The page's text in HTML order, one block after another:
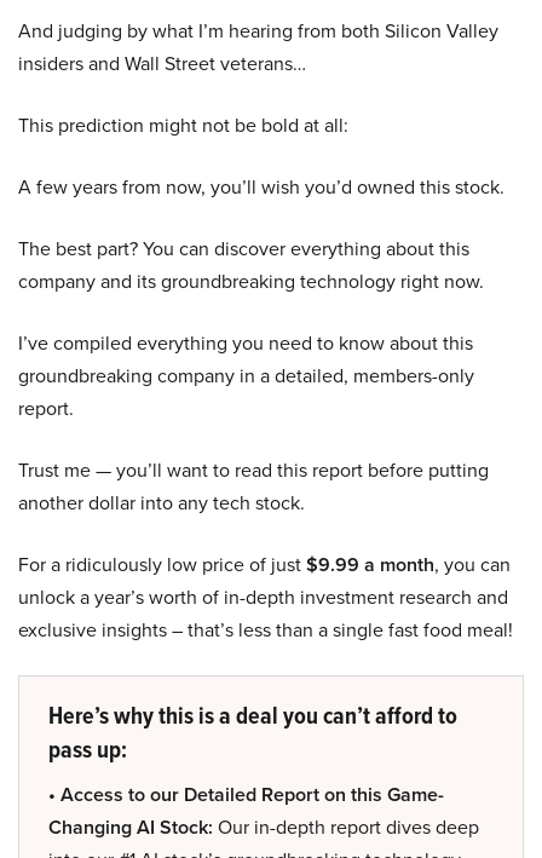
And judging by what I’m hearing from both Silicon Valley
insiders and Wall Street veterans…
This prediction might not be bold at all:
A few years from now, you’ll wish you’d owned this stock.
The best part? You can discover everything about this
company and its groundbreaking technology right now.
I’ve compiled everything you need to know about this
groundbreaking company in a detailed, members-only
report.
Trust me — you’ll want to read this report before putting
another dollar into any tech stock.
For a ridiculously low price of just$9.99 a month, you can
unlock a year’s worth of in-depth investment research and
exclusive insights – that’s less than a single fast food meal!
Here’s why this is a deal you can’t afford to
pass up:
• Access to our Detailed Report on this Game-
Changing AI Stock: Our in-depth report dives deep